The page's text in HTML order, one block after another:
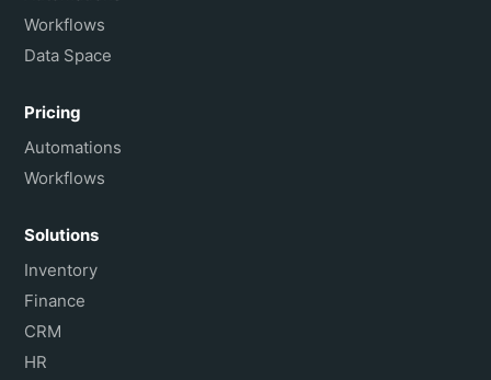
Workflows
Data Space
Pricing
Automations
Workflows
Solutions
Inventory
Finance
CRM
HR